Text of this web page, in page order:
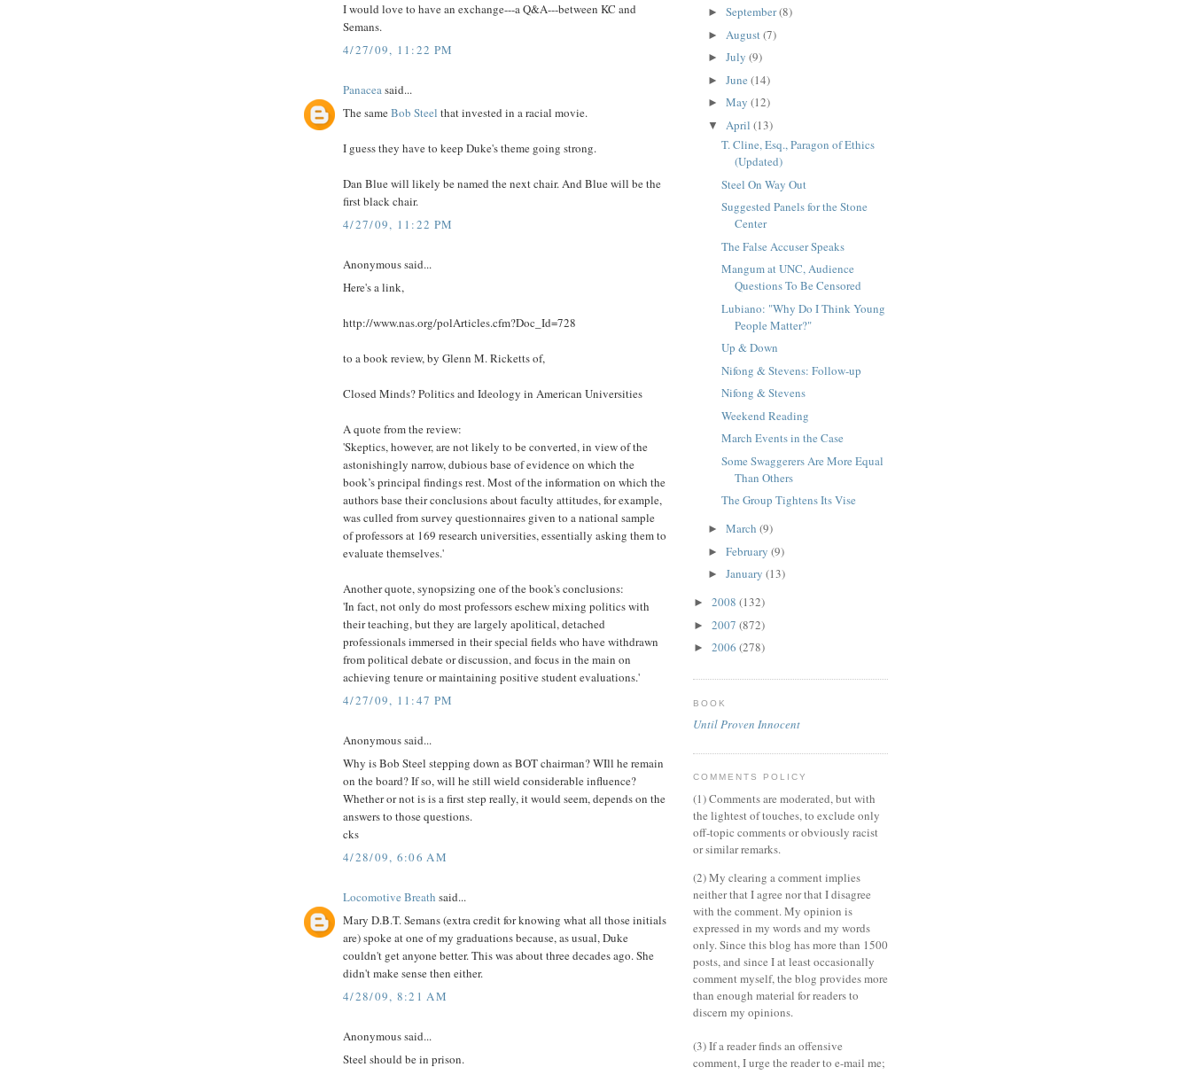
I would love to have an exchange---a Q&A---between KC and
Semans.
4/27/09, 11:22 PM
Panaceasaid...
The sameBob Steel that invested in a racial movie.
I guess they have to keep Duke's theme going strong.
Dan Blue will likely be named the next chair. And Blue will be the
first black chair.
4/27/09, 11:22 PM
Anonymous said...
Here's a link,
http://www.nas.org/polArticles.cfm?Doc_Id=728
to a book review, by Glenn M. Ricketts of,
Closed Minds? Politics and Ideology in American Universities
A quote from the review:
'Skeptics, however, are not likely to be converted, in view of the
astonishingly narrow, dubious base of evidence on which the
book’s principal findings rest. Most of the information on which the
authors base their conclusions about faculty attitudes, for example,
was culled from survey questionnaires given to a national sample
of professors at 169 research universities, essentially asking them to
evaluate themselves.'
Another quote, synopsizing one of the book's conclusions:
'In fact, not only do most professors eschew mixing politics with
their teaching, but they are largely apolitical, detached
professionals immersed in their special fields who have withdrawn
from political debate or discussion, and focus in the main on
achieving tenure or maintaining positive student evaluations.'
4/27/09, 11:47 PM
Anonymous said...
Why is Bob Steel stepping down as BOT chairman? WIll he remain
on the board? If so, will he still wield considerable influence?
Whether or not is is a first step really, it would seem, depends on the
answers to those questions.
cks
4/28/09, 6:06 AM
Locomotive Breath said...
Mary D.B.T. Semans (extra credit for knowing what all those initials
are) spoke at one of my graduations because, as usual, Duke
couldn't get anyone better. This was about three decades ago. She
didn't make sense then either.
4/28/09, 8:21 AM
Anonymous said...
Steel should be in prison.
► September(8)
► August(7)
► July (9)
► June (14)
► May (12)
▼ April (13)
T. Cline, Esq., Paragon of Ethics
(Updated)
Steel On Way Out
Suggested Panels for the Stone
Center
The False Accuser Speaks
Mangum at UNC, Audience
Questions To Be Censored
Lubiano: "Why Do I Think Young
People Matter?"
Up & Down
Nifong & Stevens: Follow-up
Nifong & Stevens
Weekend Reading
March Events in the Case
Some Swaggerers Are More Equal
Than Others
The Group Tightens Its Vise
► March (9)
► February (9)
► January (13)
► 2008 (132)
► 2007 (872)
► 2006 (278)
BOOK
Until Proven Innocent
COMMENTS POLICY
(1) Comments are moderated, but with
the lightest of touches, to exclude only
off-topic comments or obviously racist
or similar remarks.
(2) My clearing a comment implies
neither that I agree nor that I disagree
with the comment. My opinion is
expressed in my words and my words
only. Since this blog has more than 1500
posts, and since I at least occasionally
comment myself, the blog provides more
than enough material for readers to
discern my opinions.
(3) If a reader finds an offensive
comment, I urge the reader to e-mail me;